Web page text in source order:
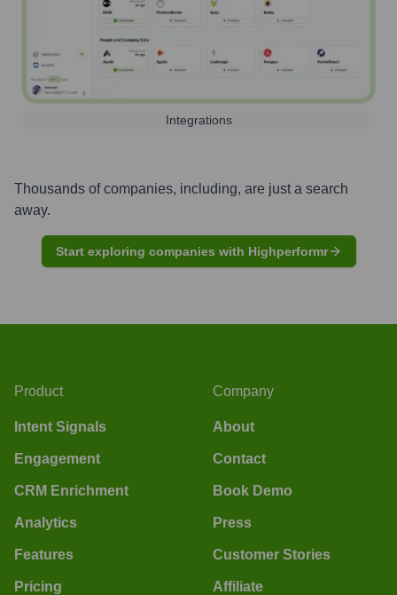
Integrations
Thousands of companies, including, are just a search
away.
Start exploring companies with Highperformr
Product
Intent Signals
Engagement
CRM Enrichment
Analytics
Features
Pricing
Company
About
Contact
Book Demo
Press
Customer Stories
Affiliate